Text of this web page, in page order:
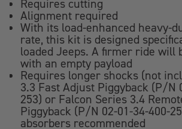
Requires cutting
Alignment required
With its load-enhanced heavy-
rate, this kit is designed
loaded Jeeps. A firmer ride will
with an empty payload
Requires longer shocks (not
3.3 Fast Adjust Piggyback (P/N
253) or Falcon Series 3.4
Piggyback (P/N 02-01-34-400-
absorbers recommended